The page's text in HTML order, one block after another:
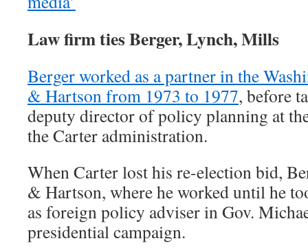
Law firm ties Berger, Lynch, Mills
Berger worked as a partner in the
& Hartson from 1973 to 1977, before
deputy director of policy planning at
the Carter administration.
When Carter lost his re-election bid,
& Hartson, where he worked until he
as foreign policy adviser in Gov.
presidential campaign.